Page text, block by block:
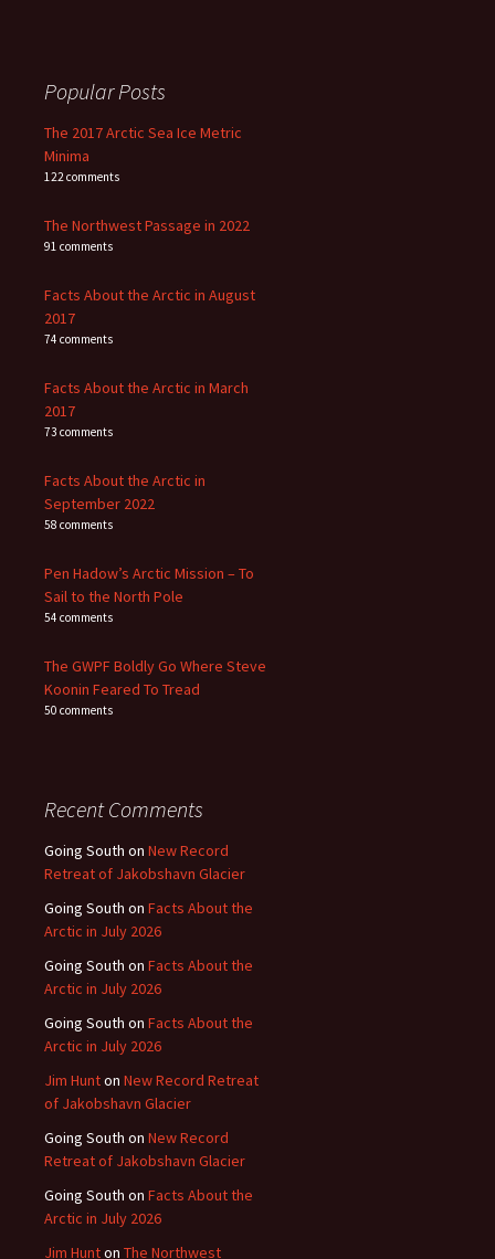
Popular Posts
The 2017 Arctic Sea Ice Metric
Minima
122 comments
The Northwest Passage in 2022
91 comments
Facts About the Arctic in August
2017
74 comments
Facts About the Arctic in March
2017
73 comments
Facts About the Arctic in
September 2022
58 comments
Pen Hadow’s Arctic Mission – To
Sail to the North Pole
54 comments
The GWPF Boldly Go Where Steve
Koonin Feared To Tread
50 comments
Recent Comments
Going South on New Record
Retreat of Jakobshavn Glacier
Going South on Facts About the
Arctic in July 2026
Going South on Facts About the
Arctic in July 2026
Going South on Facts About the
Arctic in July 2026
Jim Hunton New Record Retreat
of Jakobshavn Glacier
Going South on New Record
Retreat of Jakobshavn Glacier
Going South on Facts About the
Arctic in July 2026
Jim Hunton The Northwest